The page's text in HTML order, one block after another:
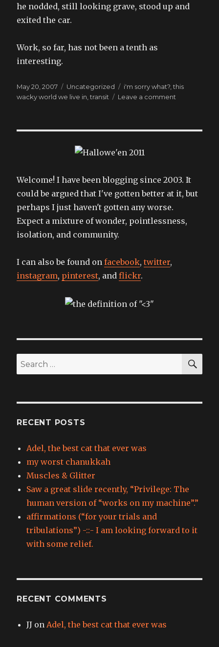
he nodded, still looking grave, stood up and
exited the car.
Work, so far, has not been a tenth as
interesting.
Posted
on
May 20, 2007 Categories
Uncategorized Tags
i'm sorry what? ,this
wacky world we live in ,transit Leave a comment
Welcome! I have been blogging since 2003. It
could be argued that I've gotten better at it, but
perhaps I just haven't gotten any worse.
Expect a mixture of wonder, pointlessness,
isolation, and community.
I can also be found onfacebook,twitter,
instagram, pinterest, andflickr.
Search
for:
RECENT POSTS
Adel, the best cat that ever was
my worst chanukkah
Muscles & Glitter
Saw a great slide recently, “Privilege: The
human version of “works on my machine”.”
affirmations (“for your trials and
tribulations”) -::- I am looking forward to it
with some relief.
RECENT COMMENTS
JJ on Adel, the best cat that ever was